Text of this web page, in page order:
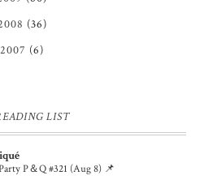
(36)
2007 (6)
LIST
P＆Q #321 (Aug 8) 📌